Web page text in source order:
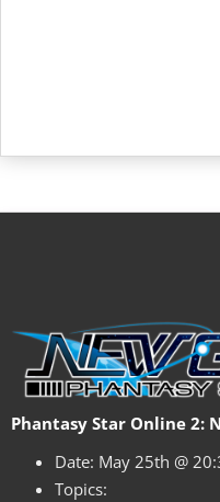
Phantasy Star Online 2:
Date: May 25th @
Topics: